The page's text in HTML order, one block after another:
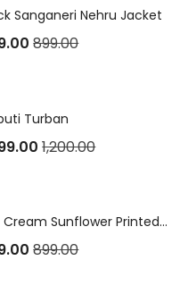
Sanganeri Nehru Jacket
899.00
Turban
1,200.00
Off Cream Sunflower Printed Sanganeri Long Kurta
899.00